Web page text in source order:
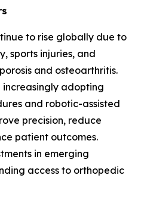
to rise globally due to
sports injuries, and
and osteoarthritis.
adopting
and robotic-assisted
precision, reduce
patient outcomes.
in emerging
access to orthopedic